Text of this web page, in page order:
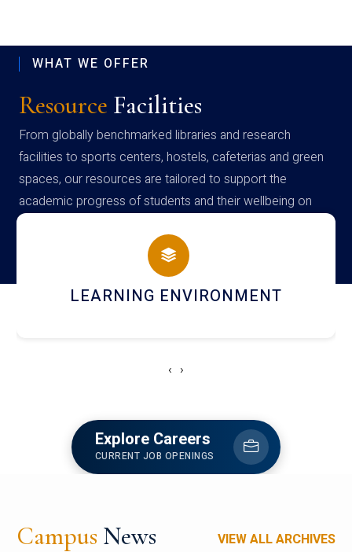
WHAT WE OFFER
Resource Facilities
From globally benchmarked libraries and research
facilities to sports centers, hostels, cafeterias and green
spaces, our resources are tailored to support the
academic progress of students and their wellbeing on
campus
HOSTEL AND DINING
‹ ›
Explore Careers
CURRENT JOB OPENINGS
Campus News VIEW ALL ARCHIVES